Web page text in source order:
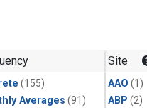
(155)
Averages (91)
Site
AAO (1)
ABP (2)